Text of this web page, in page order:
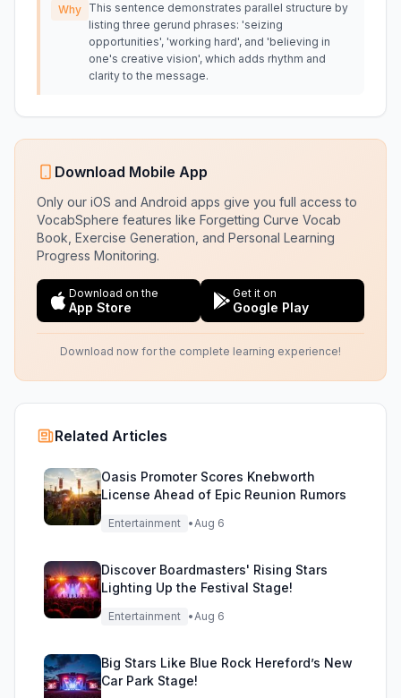
Why This sentence demonstrates parallel structure by
listing three gerund phrases: 'seizing
opportunities', 'working hard', and 'believing in
one's creative vision', which adds rhythm and
clarity to the message.
Download Mobile App
Only our iOS and Android apps give you full access to
VocabSphere features like Forgetting Curve Vocab
Book, Exercise Generation, and Personal Learning
Progress Monitoring.
Download on the
App Store
Get it on
Google Play
Download now for the complete learning experience!
Related Articles
Oasis Promoter Scores Knebworth
License Ahead of Epic Reunion Rumors
Entertainment •Aug 6
Discover Boardmasters' Rising Stars
Lighting Up the Festival Stage!
Entertainment •Aug 6
Big Stars Like Blue Rock Hereford’s New
Car Park Stage!